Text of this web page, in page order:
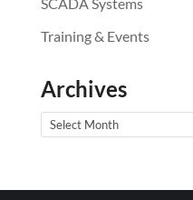
Training & Events
Archives
Archives